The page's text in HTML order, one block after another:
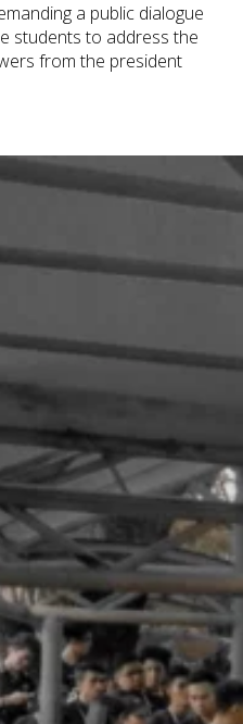
a public dialogue
students to address the
from the president